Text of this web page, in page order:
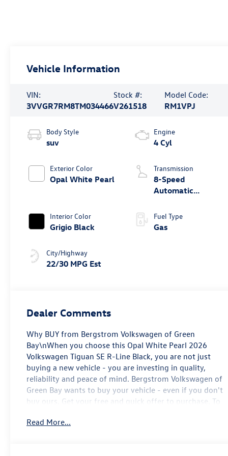
Vehicle Information
VIN:
3VVGR7RM8TM034466
Stock #:
V261518
Model Code:
RM1VPJ
Body Style
suv
Exterior Color
Opal White Pearl
Interior Color
Grigio Black
City/Highway
22/30 MPG Est
Engine
4 Cyl
Transmission
8-Speed
Automatic
Fuel Type
Gas
Dealer Comments
Why BUY from Bergstrom Volkswagen of Green
Bay\nWhen you choose this Opal White Pearl 2026
Volkswagen Tiguan SE R-Line Black, you are not just
buying a new vehicle - you are investing in quality,
reliability and peace of mind. Bergstrom Volkswagen of
Green Bay wants to buy your vehicle - even if you don't
buy ours. Get your free and quick offer to purchase. To
Hotline at 920-429-6222. Enjoy a simple, transparent
Read More...